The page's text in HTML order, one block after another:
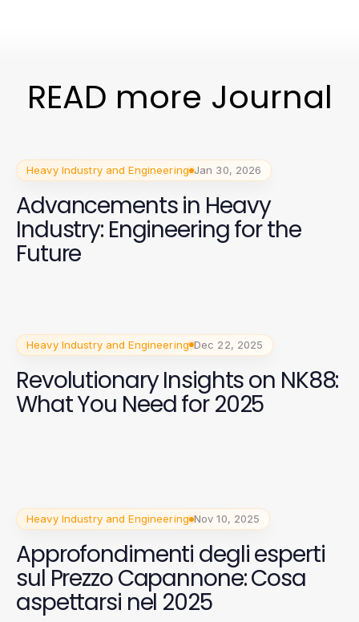
READ more Journal
Heavy Industry and Engineering Jan 30, 2026
Advancements in Heavy
Industry: Engineering for the
Future
Heavy Industry and Engineering Dec 22, 2025
Revolutionary Insights on NK88:
What You Need for 2025
Heavy Industry and Engineering Nov 10, 2025
Approfondimenti degli esperti
sul Prezzo Capannone: Cosa
aspettarsi nel 2025